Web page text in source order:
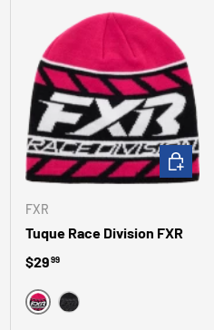
OPTIONS
FXR
Tuque Race Division FXR
Regular price
$2999
FUSHIANOIR